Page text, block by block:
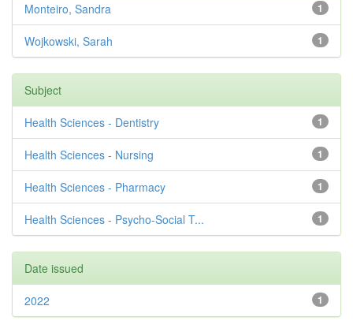
1
Monteiro, Sandra
1
Wojkowski, Sarah
Subject
1
Health Sciences - Dentistry
1
Health Sciences - Nursing
1
Health Sciences - Pharmacy
1
Health Sciences - Psycho-Social T...
Date issued
1
2022